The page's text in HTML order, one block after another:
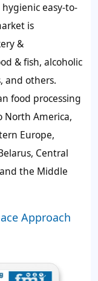
easy-to-
is
&
& fish, alcoholic
and others.
food processing
North America,
Europe,
Central
and the Middle
Approach